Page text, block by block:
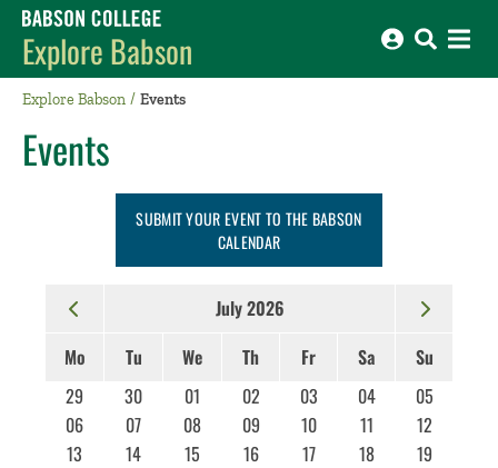
Babson College home
Explore Babson
Explore Babson Events
Events
SUBMIT YOUR EVENT TO THE BABSON
CALENDAR
July 2026
Mo
Tu We Th Fr Sa
Su
29
30 01 02 03 04
05
06
07 08 09 10 11
12
13
14 15 16 17 18
19